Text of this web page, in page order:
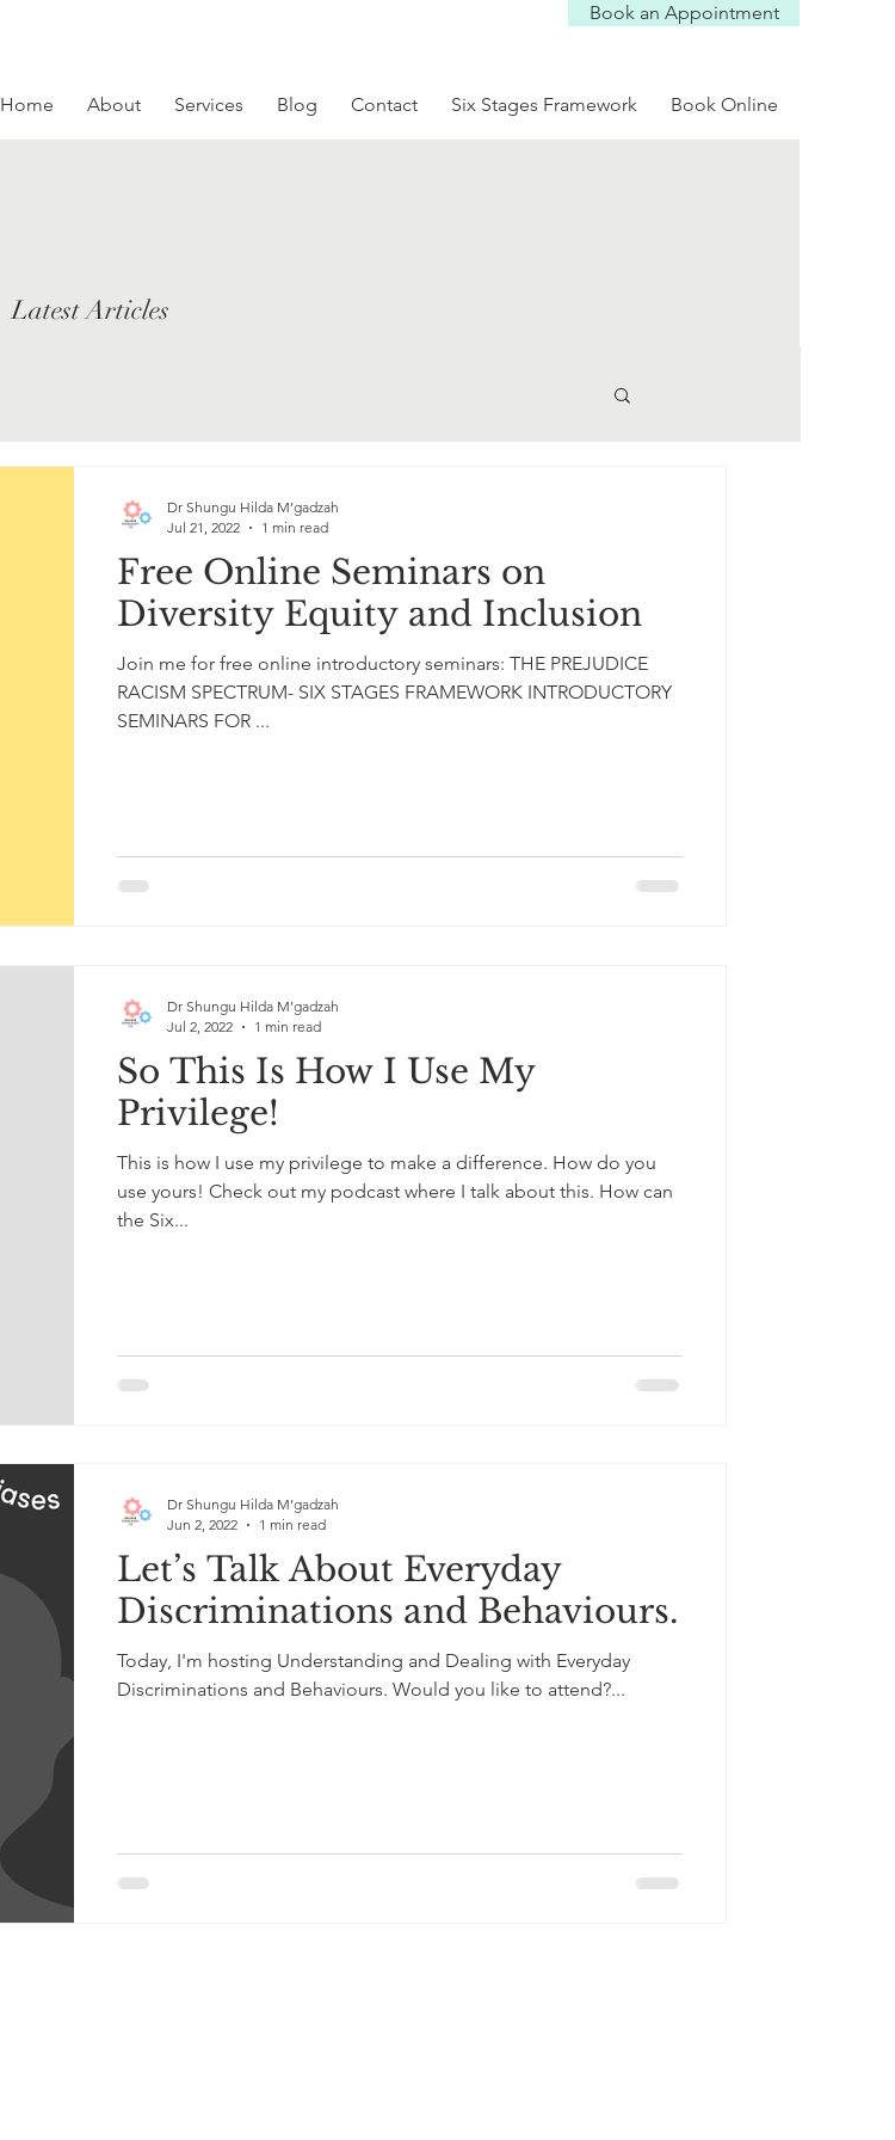
Book an Appointment
Home About Services Blog Contact Six Stages Framework Book Online
Latest Articles
Free Online Seminars on
Diversity Equity and Inclusion
Join me for free online introductory seminars: THE PREJUDICE
RACISM SPECTRUM- SIX STAGES FRAMEWORK INTRODUCTORY
SEMINARS FOR ...
Dr Shungu Hilda M’gadzah
Jul 21, 2022
1 min read
So This Is How I Use My
Privilege!
This is how I use my privilege to make a difference. How do you
use yours! Check out my podcast where I talk about this. How can
the Six...
Dr Shungu Hilda M’gadzah
Jul 2, 2022
1 min read
Let’s Talk About Everyday
Discriminations and Behaviours.
Today, I'm hosting Understanding and Dealing with Everyday
Discriminations and Behaviours. Would you like to attend?...
Dr Shungu Hilda M’gadzah
Jun 2, 2022
1 min read